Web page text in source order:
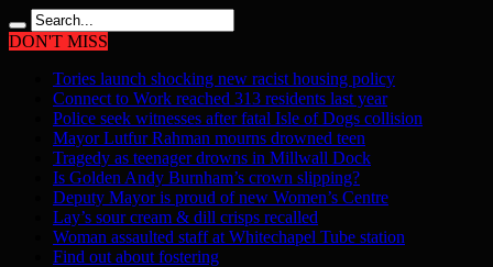
DON'T MISS
Tories launch shocking new racist housing policy
Connect to Work reached 313 residents last year
Police seek witnesses after fatal Isle of Dogs collision
Mayor Lutfur Rahman mourns drowned teen
Tragedy as teenager drowns in Millwall Dock
Is Golden Andy Burnham’s crown slipping?
Deputy Mayor is proud of new Women’s Centre
Lay’s sour cream & dill crisps recalled
Woman assaulted staff at Whitechapel Tube station
Find out about fostering